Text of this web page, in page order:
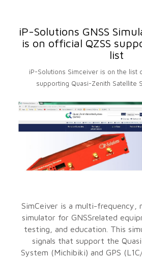
iP-Solutions GNSS
is on official QZSS
list
iP-Solutions Simceiver is on the
supporting Quasi-Zenith Satellite
SimCeiver is a multi-frequency,
simulator for GNSSrelated
testing, and education. This
signals that support the
System (Michibiki) and GPS